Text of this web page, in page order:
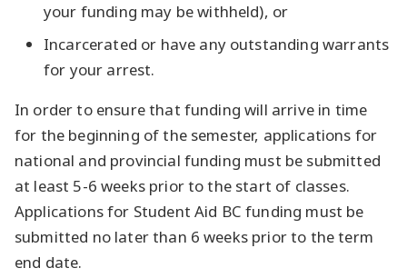
your funding may be withheld), or
Incarcerated or have any outstanding warrants
for your arrest.
In order to ensure that funding will arrive in time
for the beginning of the semester, applications for
national and provincial funding must be submitted
at least 5-6 weeks prior to the start of classes.
Applications for Student Aid BC funding must be
submitted no later than 6 weeks prior to the term
end date.